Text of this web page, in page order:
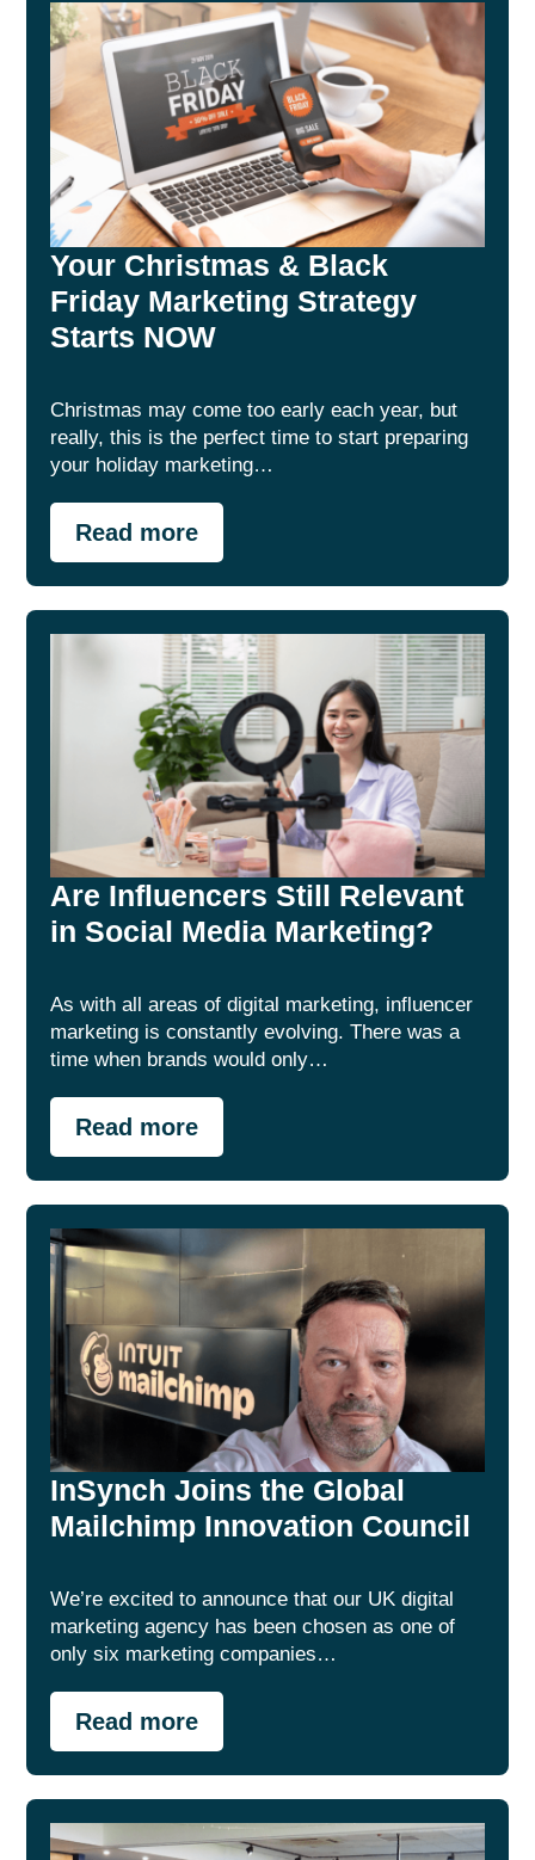
Your Christmas & Black
Friday Marketing Strategy
Starts NOW
Christmas may come too early each year, but
really, this is the perfect time to start preparing
your holiday marketing…
Read more
Are Influencers Still Relevant
in Social Media Marketing?
As with all areas of digital marketing, influencer
marketing is constantly evolving. There was a
time when brands would only…
Read more
InSynch Joins the Global
Mailchimp Innovation Council
We’re excited to announce that our UK digital
marketing agency has been chosen as one of
only six marketing companies…
Read more